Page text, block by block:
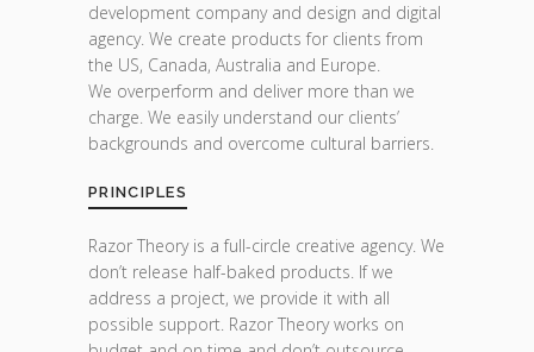
development company and design and digital
agency. We create products for clients from
the US, Canada, Australia and Europe.
We overperform and deliver more than we
charge. We easily understand our clients’
backgrounds and overcome cultural barriers.
PRINCIPLES
Razor Theory is a full-circle creative agency. We
don’t release half-baked products. If we
address a project, we provide it with all
possible support. Razor Theory works on